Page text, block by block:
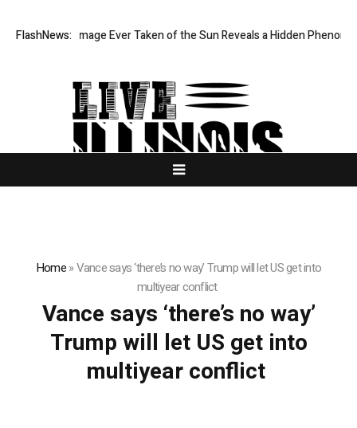
FlashNews:
Sharpest Image Ever Taken of the Sun Reveals a Hidden
Home»Vance says ‘there’s no way’ Trump will let US get into
multiyear conflict
Vance says ‘there’s no way’
Trump will let US get into
multiyear conflict